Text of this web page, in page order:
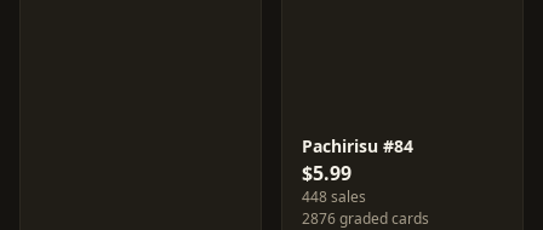
Pachirisu #84
$5.99
448 sales
2876 graded cards